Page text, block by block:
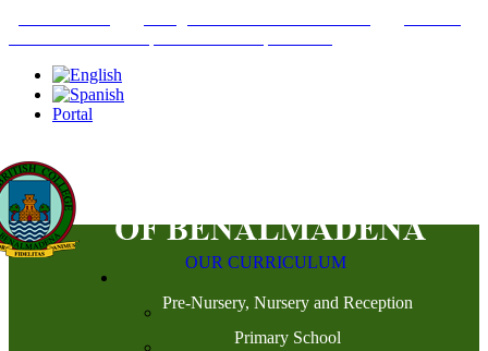
Portal
OUR CURRICULUM
Pre-Nursery, Nursery and Reception
Primary School